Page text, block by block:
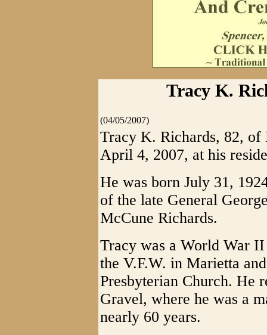
Tracy K.
(04/05/2007)
Tracy K. Richards, 82, of
April 4, 2007, at his
He was born July 31,
of the late General
McCune Richards.
Tracy was a World War
the V.F.W. in Marietta
Presbyterian Church. He
Gravel, where he was a
nearly 60 years.